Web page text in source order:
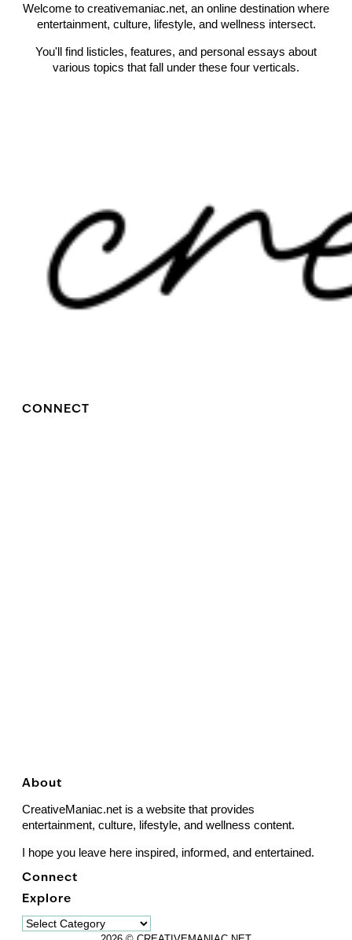
Welcome to creativemaniac.net, an online destination where
entertainment, culture, lifestyle, and wellness intersect.
You'll find listicles, features, and personal essays about
various topics that fall under these four verticals.
CONNECT
About
CreativeManiac.net is a website that provides
entertainment, culture, lifestyle, and wellness content.
I hope you leave here inspired, informed, and entertained.
Connect
Explore
Explore